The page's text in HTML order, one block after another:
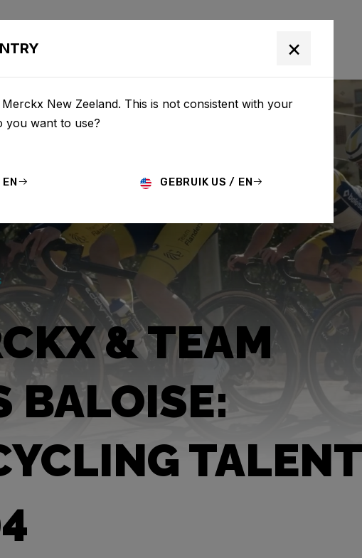
& TEAM
BALOISE:
TALENT
×
New Zeeland. This is not consistent with your
you want to use?
GEBRUIK US / EN